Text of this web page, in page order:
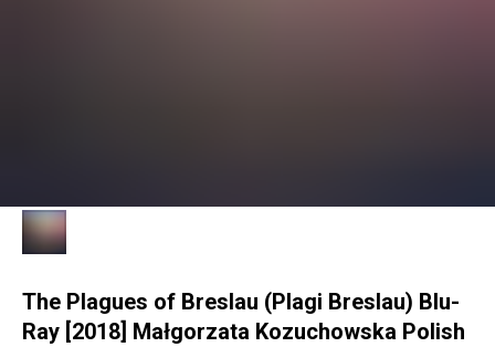
The Plagues of Breslau (Plagi Breslau) Blu-
Ray [2018] Małgorzata Kozuchowska Polish